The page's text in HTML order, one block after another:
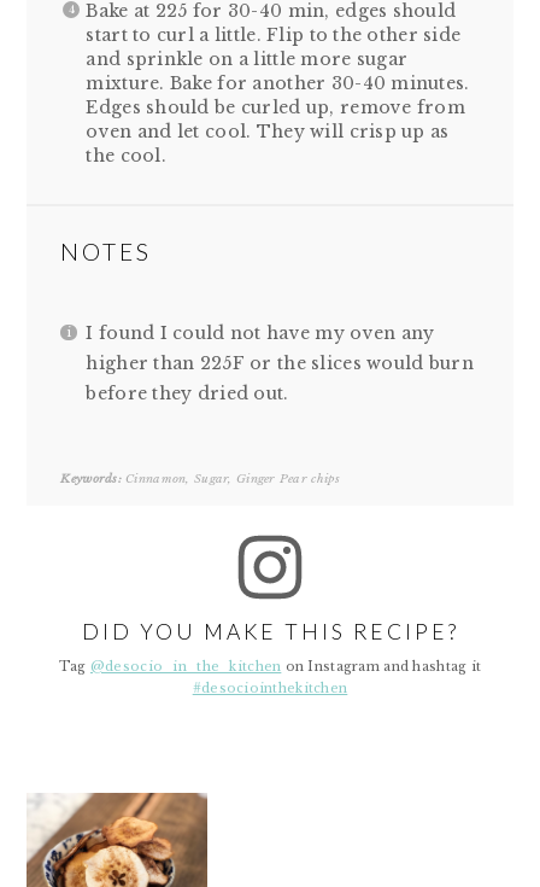
Bake at 225 for 30-40 min, edges should
start to curl a little. Flip to the other side
and sprinkle on a little more sugar
mixture. Bake for another 30-40 minutes.
Edges should be curled up, remove from
oven and let cool. They will crisp up as
the cool.
NOTES
I found I could not have my oven any
higher than 225F or the slices would burn
before they dried out.
Keywords:Cinnamon, Sugar, Ginger Pear chips
DID YOU MAKE THIS RECIPE?
Tag @desocio_in_the_kitchen on Instagram and hashtag it
#desociointhekitchen